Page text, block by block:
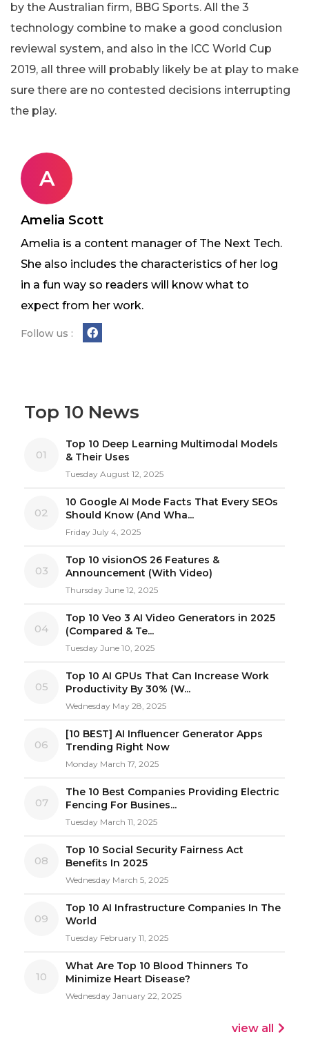
by the Australian firm, BBG Sports. All the 3
technology combine to make a good conclusion
reviewal system, and also in the ICC World Cup
2019, all three will probably likely be at play to make
sure there are no contested decisions interrupting
the play.
A
Amelia Scott
Amelia is a content manager of The Next Tech.
She also includes the characteristics of her log
in a fun way so readers will know what to
expect from her work.
Follow us :
Top 10 News
01
Top 10 Deep Learning Multimodal Models
& Their Uses
Tuesday August 12, 2025
02
10 Google AI Mode Facts That Every SEOs
Should Know (And Wha...
Friday July 4, 2025
03
Top 10 visionOS 26 Features &
Announcement (With Video)
Thursday June 12, 2025
04
Top 10 Veo 3 AI Video Generators in 2025
(Compared & Te...
Tuesday June 10, 2025
05
Top 10 AI GPUs That Can Increase Work
Productivity By 30% (W...
Wednesday May 28, 2025
06
[10 BEST] AI Influencer Generator Apps
Trending Right Now
Monday March 17, 2025
07
The 10 Best Companies Providing Electric
Fencing For Busines...
Tuesday March 11, 2025
08
Top 10 Social Security Fairness Act
Benefits In 2025
Wednesday March 5, 2025
09
Top 10 AI Infrastructure Companies In The
World
Tuesday February 11, 2025
10
What Are Top 10 Blood Thinners To
Minimize Heart Disease?
Wednesday January 22, 2025
view all